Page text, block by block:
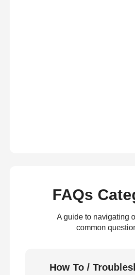
FAQs
A guide to navigating
common
How To /